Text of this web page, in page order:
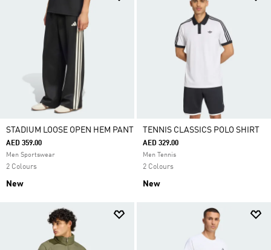
STADIUM LOOSE OPEN HEM PANT
AED 359.00
Men Sportswear
2 Colours
New
TENNIS CLASSICS POLO SHIRT
AED 329.00
Men Tennis
2 Colours
New